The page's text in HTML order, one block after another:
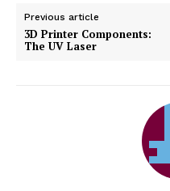
Previous article
3D Printer Components:
The UV Laser